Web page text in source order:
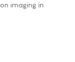
imaging in